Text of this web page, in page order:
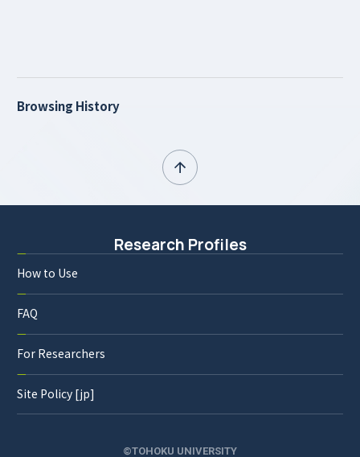
Browsing History
Research Profiles
How to Use
FAQ
For Researchers
Site Policy [jp]
©TOHOKU UNIVERSITY